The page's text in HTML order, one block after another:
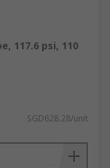
117.6 psi, 110
SGD628.28/unit